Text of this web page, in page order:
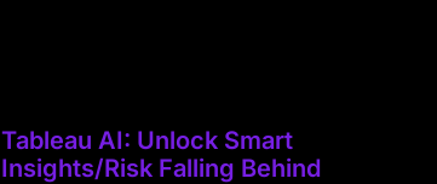
Tableau AI: Unlock Smart
Insights/Risk Falling Behind